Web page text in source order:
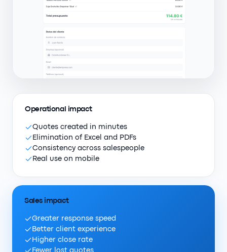
Operational impact
Quotes created in minutes
Elimination of Excel and PDFs
Consistency across salespeople
Real use on mobile
Sales impact
Greater response speed
Better client experience
Higher close rate
Fewer lost quotes